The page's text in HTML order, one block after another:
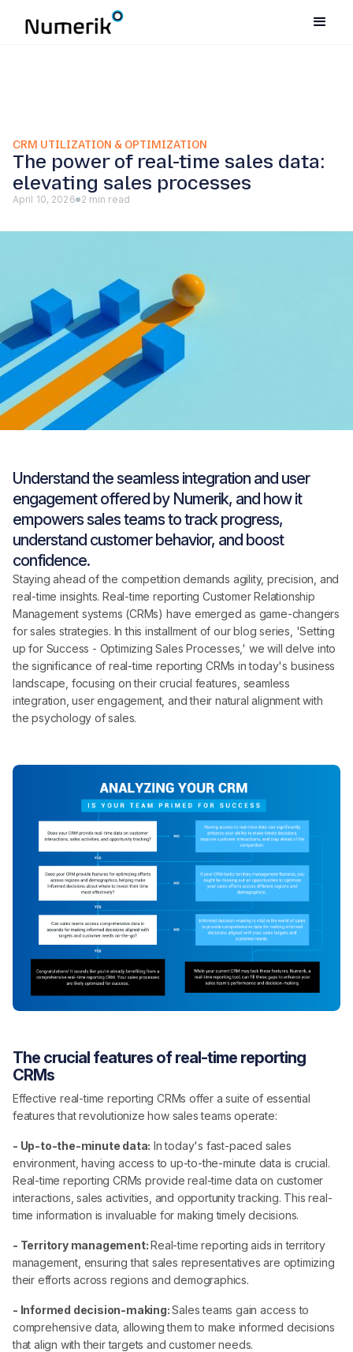
CRM UTILIZATION & OPTIMIZATION
The power of real-time sales data:
elevating sales processes
April 10, 2026 2 min read
Understand the seamless integration and user
engagement offered by Numerik, and how it
empowers sales teams to track progress,
understand customer behavior, and boost
confidence.
Staying ahead of the competition demands agility, precision, and
real-time insights. Real-time reporting Customer Relationship
Management systems (CRMs) have emerged as game-changers
for sales strategies. In this installment of our blog series, 'Setting
up for Success - Optimizing Sales Processes,' we will delve into
the significance of real-time reporting CRMs in today's business
landscape, focusing on their crucial features, seamless
integration, user engagement, and their natural alignment with
the psychology of sales.
The crucial features of real-time reporting
CRMs
Effective real-time reporting CRMs offer a suite of essential
features that revolutionize how sales teams operate:
- Up-to-the-minute data: In today's fast-paced sales
environment, having access to up-to-the-minute data is crucial.
Real-time reporting CRMs provide real-time data on customer
interactions, sales activities, and opportunity tracking. This real-
time information is invaluable for making timely decisions.
- Territory management:Real-time reporting aids in territory
management, ensuring that sales representatives are optimizing
their efforts across regions and demographics.
- Informed decision-making:Sales teams gain access to
comprehensive data, allowing them to make informed decisions
that align with their targets and customer needs.